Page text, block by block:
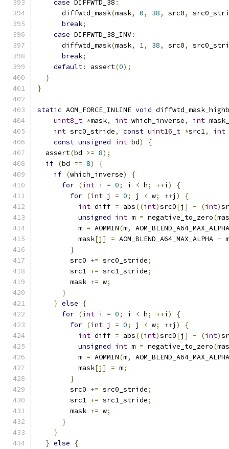
case DIFFWTD_38 :
      diffwtd_mask
(mask, 0, 38, src0,
break;
case DIFFWTD_38_INV:
      diffwtd_mask
(mask, 1, 38, src0,
break;
default: assert(0);
}
}
static AOM_FORCE_INLINE void
uint8_t *mask, int which_inverse, int
int src0_stride, const uint16_t *src1, int
const unsigned int bd)
{
  assert
(bd >= 8);
if (bd == 8)
{
if (which_inverse)
{
for (int i = 0; i < h; ++i )
{
for (int j = 0; j < w; ++j )
{
int diff = abs((int)src0[j ] - (int)
unsigned int m = negative_to_zero(
          m
= AOMMIN(m,
AOM_BLEND_A64_MAX_ALPHA
          mask
[j ] = AOM_BLEND_A64_MAX_ALPHA - m
}
        src0
+= src0_stride;
        src1
+= src1_stride;
        mask
+= w;
}
} else
{
for (int i = 0; i < h; ++i )
{
for (int j = 0; j < w; ++j )
{
int diff = abs((int)src0[j ] - (int)
unsigned int m = negative_to_zero(
          m
= AOMMIN(m,
AOM_BLEND_A64_MAX_ALPHA
          mask
[j ] = m;
}
        src0
+= src0_stride;
        src1
+= src1_stride;
        mask
+= w;
}
}
} else
{